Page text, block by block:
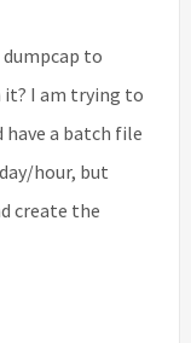
to
I am trying to
a batch file
hour, but
create the